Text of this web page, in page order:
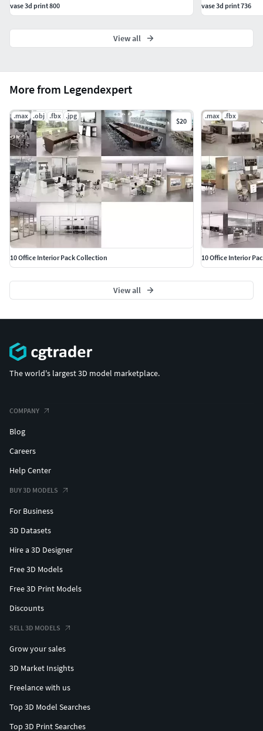
More from Legendexpert
.max .obj .fbx .jpg
$20
10 Office Interior Pack Collection
.max .fbx
10 Office Interior
View all
vase 3d print 800
vase 3d print 736
View all
The world's largest 3D model marketplace.
COMPANY
Blog
Careers
Help Center
BUY 3D MODELS
For Business
3D Datasets
Hire a 3D Designer
Free 3D Models
Free 3D Print Models
Discounts
SELL 3D MODELS
Grow your sales
3D Market Insights
Freelance with us
Top 3D Model Searches
Top 3D Print Searches